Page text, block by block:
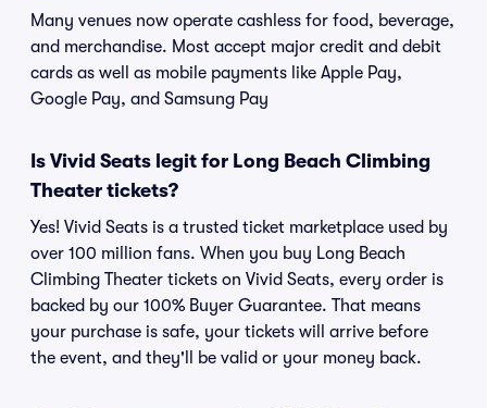
Many venues now operate cashless for food, beverage,
and merchandise. Most accept major credit and debit
cards as well as mobile payments like Apple Pay,
Google Pay, and Samsung Pay
Is Vivid Seats legit for Long Beach Climbing
Theater tickets?
Yes! Vivid Seats is a trusted ticket marketplace used by
over 100 million fans. When you buy Long Beach
Climbing Theater tickets on Vivid Seats, every order is
backed by our 100% Buyer Guarantee. That means
your purchase is safe, your tickets will arrive before
the event, and they'll be valid or your money back.